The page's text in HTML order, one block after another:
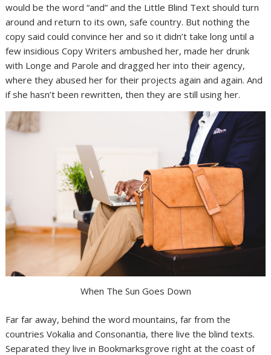
would be the word “and” and the Little Blind Text should turn
around and return to its own, safe country. But nothing the
copy said could convince her and so it didn’t take long until a
few insidious Copy Writers ambushed her, made her drunk
with Longe and Parole and dragged her into their agency,
where they abused her for their projects again and again. And
if she hasn’t been rewritten, then they are still using her.
When The Sun Goes Down
Far far away, behind the word mountains, far from the
countries Vokalia and Consonantia, there live the blind texts.
Separated they live in Bookmarksgrove right at the coast of